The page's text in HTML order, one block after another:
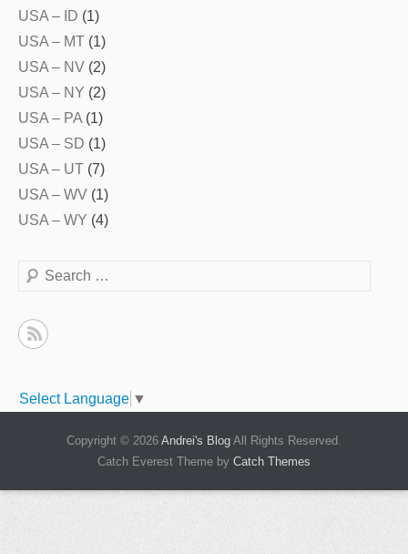
USA – ID (1)
USA – MT (1)
USA – NV (2)
USA – NY (2)
USA – PA (1)
USA – SD (1)
USA – UT (7)
USA – WV (1)
USA – WY (4)
Search
Select Language ▼
Copyright © 2026 Andrei's Blog All Rights Reserved.
Catch Everest Theme by Catch Themes